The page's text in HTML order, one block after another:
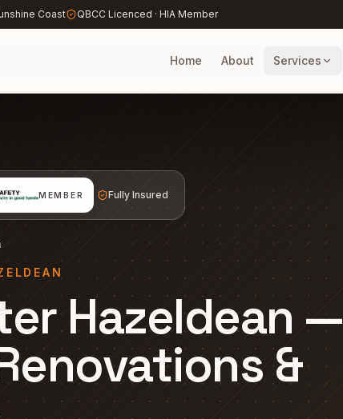
Coast QBCC Licenced · HIA Member
Home About Services
MEMBER Fully Insured
Hazeldean —
&